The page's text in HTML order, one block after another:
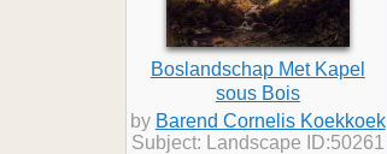
Boslandschap Met Kapel
sous Bois
by Barend Cornelis Koekkoek
Subject: Landscape ID:50261